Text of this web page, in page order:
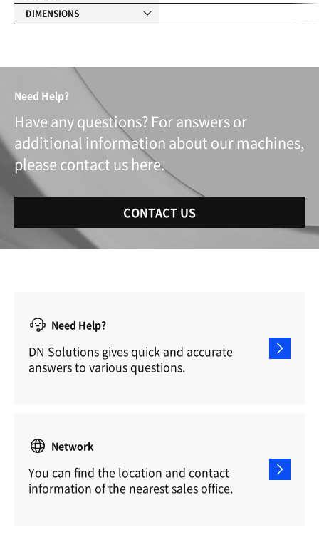
DIMENSIONS
Need Help?
Have any questions? For answers or
additional information about our machines,
please contact us here.
CONTACT US
Need Help?
DN Solutions gives quick and accurate
answers to various questions.
Network
You can find the location and contact
information of the nearest sales office.